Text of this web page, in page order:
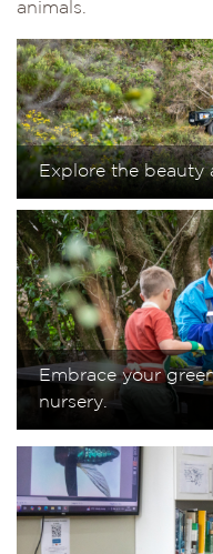
animals.
Explore the beauty
Embrace your
nursery.